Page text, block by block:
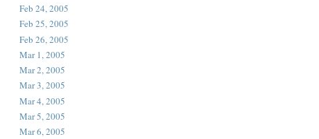
Feb 24, 2005
Feb 25, 2005
Feb 26, 2005
Mar 1, 2005
Mar 2, 2005
Mar 3, 2005
Mar 4, 2005
Mar 5, 2005
Mar 6, 2005